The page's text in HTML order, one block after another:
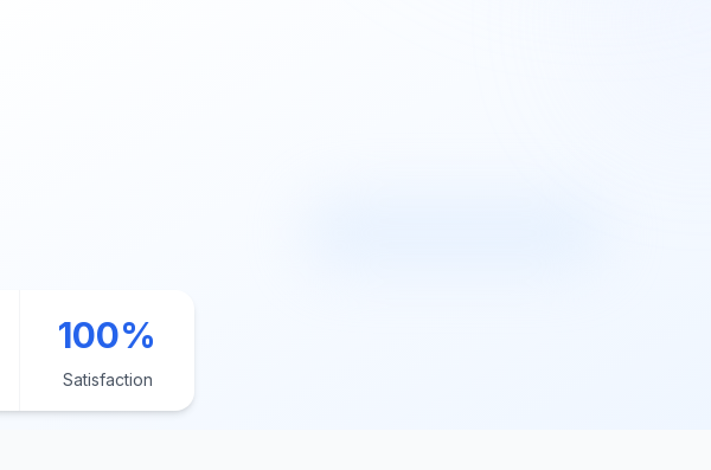
100%
Satisfaction